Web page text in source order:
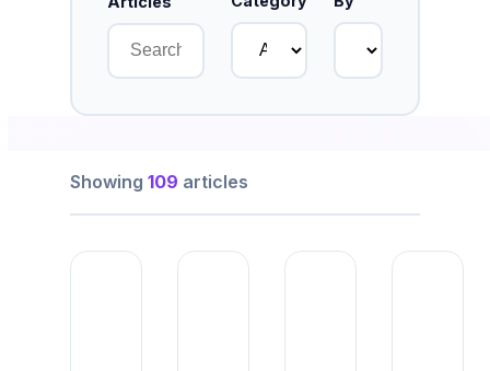
Showing 109 articles